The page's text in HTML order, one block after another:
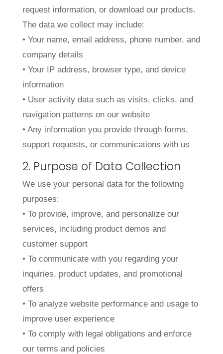
request information, or download our products.
The data we collect may include:
• Your name, email address, phone number, and
company details
• Your IP address, browser type, and device
information
• User activity data such as visits, clicks, and
navigation patterns on our website
• Any information you provide through forms,
support requests, or communications with us
2. Purpose of Data Collection
We use your personal data for the following
purposes:
• To provide, improve, and personalize our
services, including product demos and
customer support
• To communicate with you regarding your
inquiries, product updates, and promotional
offers
• To analyze website performance and usage to
improve user experience
• To comply with legal obligations and enforce
our terms and policies